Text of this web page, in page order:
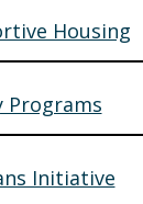
Housing
Programs
Initiative